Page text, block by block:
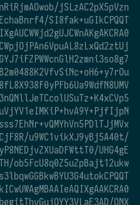
jSLzAC2pX5pVzn
SI8fak+uGIkCPQQT
u9WC1vikXJ9yBj5A40t/
UHG4gE
ob5FcU8q0Z5uZpBajt12ukw
ONX